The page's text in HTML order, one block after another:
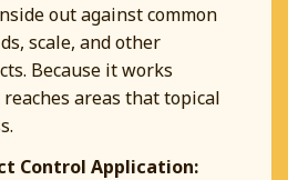
out against common
scale, and other
Because it works
areas that topical
Control Application: